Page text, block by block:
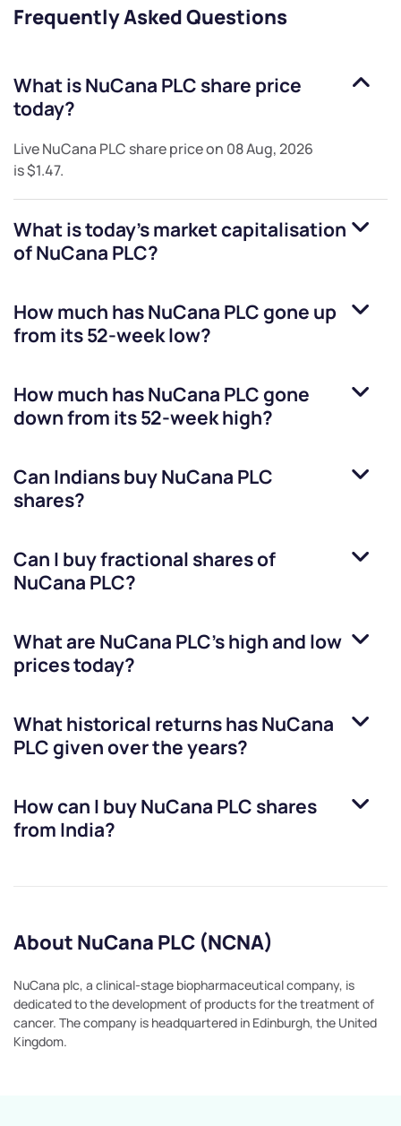
Frequently Asked Questions
What isNuCana PLC share price
today?
LiveNuCana PLC share price on 08 Aug, 2026
is$1.47.
What is today's market capitalisation
ofNuCana PLC?
How much hasNuCana PLCgone up
from its 52-week low?
How much hasNuCana PLCgone
down from its 52-week high?
Can Indians buyNuCana PLC
shares?
Can I buy fractional shares of
NuCana PLC?
What are NuCana PLC’s high and low
prices today?
What historical returns hasNuCana
PLCgiven over the years?
How can I buyNuCana PLC shares
from India?
About NuCana PLC (NCNA)
NuCana plc, a clinical-stage biopharmaceutical company, is
dedicated to the development of products for the treatment of
cancer. The company is headquartered in Edinburgh, the United
Kingdom.